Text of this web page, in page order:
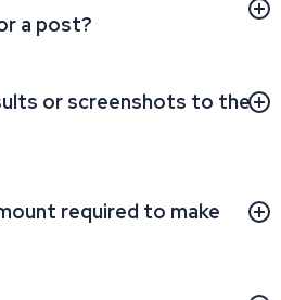
a post?
or screenshots to the
required to make